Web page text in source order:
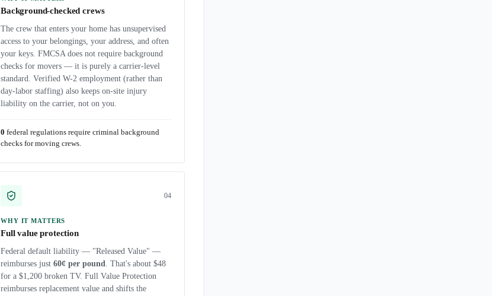
Background-checked crews
The crew that enters your home has unsupervised
access to your belongings, your address, and often
your keys. FMCSA does not require background
checks for movers — it is purely a carrier-level
standard. Verified W-2 employment (rather than
day-labor staffing) also keeps on-site injury
liability on the carrier, not on you.
0 federal regulations require criminal background
checks for moving crews.
04
WHY IT MATTERS
Full value protection
Federal default liability — "Released Value" —
reimburses just 60¢ per pound. That's about $48
for a $1,200 broken TV. Full Value Protection
reimburses replacement value and shifts the